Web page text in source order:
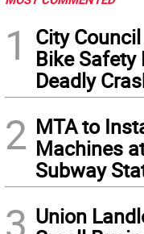
1
City
Bike Safety
Deadly
2 MTA to
Machines
Subway
Union